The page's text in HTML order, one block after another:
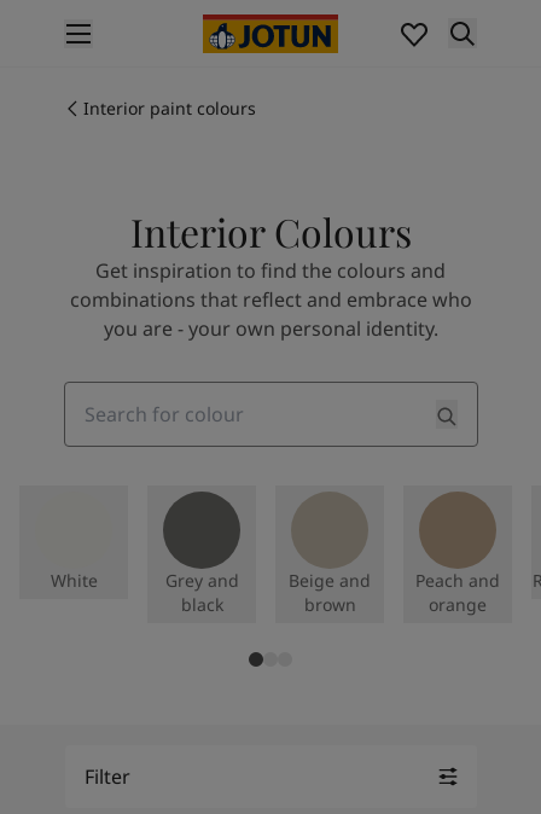
Interior painting
Interior paint colours
All interior colours
Exterior paint colours
All exterior colours
Colour samples
Outdoor inspiration
Our Services
Performance Coatings
Interior paint colours
Interior Colours
Get inspiration to find the colours and
combinations that reflect and embrace who
you are - your own personal identity.
Search
White
Grey and
black
Beige and
brown
Peach and
orange
Filter